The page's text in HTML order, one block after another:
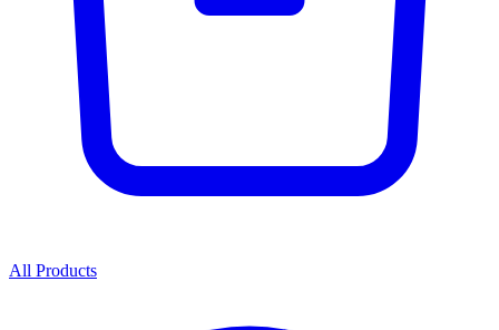
All Products